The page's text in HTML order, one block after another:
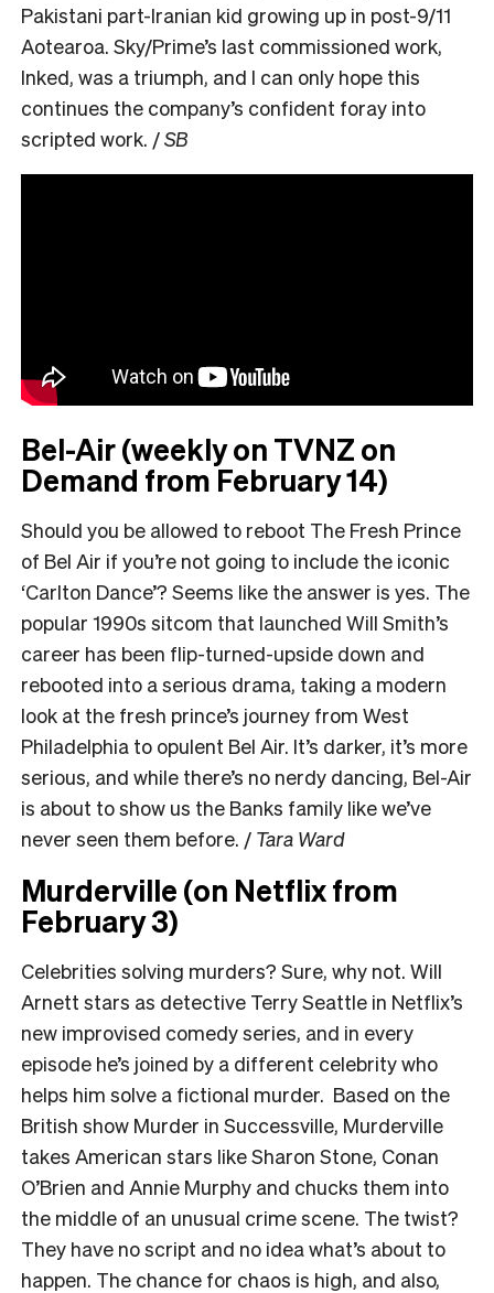
Pakistani part-Iranian kid growing up in post-9/11
Aotearoa. Sky/Prime’s last commissioned work,
Inked, was a triumph, and I can only hope this
continues the company’s confident foray into
scripted work. /SB
Bel-Air (weekly on TVNZ on
Demand from February 14)
Should you be allowed to reboot The Fresh Prince
of Bel Air if you’re not going to include the iconic
‘Carlton Dance’? Seems like the answer is yes. The
popular 1990s sitcom that launched Will Smith’s
career has been flip-turned-upside down and
rebooted into a serious drama, taking a modern
look at the fresh prince’s journey from West
Philadelphia to opulent Bel Air. It’s darker, it’s more
serious, and while there’s no nerdy dancing, Bel-Air
is about to show us the Banks family like we’ve
never seen them before. / Tara Ward
Murderville (on Netflix from
February 3)
Celebrities solving murders? Sure, why not. Will
Arnett stars as detective Terry Seattle in Netflix’s
new improvised comedy series, and in every
episode he’s joined by a different celebrity who
helps him solve a fictional murder. Based on the
British show Murder in Successville, Murderville
takes American stars like Sharon Stone, Conan
O’Brien and Annie Murphy and chucks them into
the middle of an unusual crime scene. The twist?
They have no script and no idea what’s about to
happen. The chance for chaos is high, and also,